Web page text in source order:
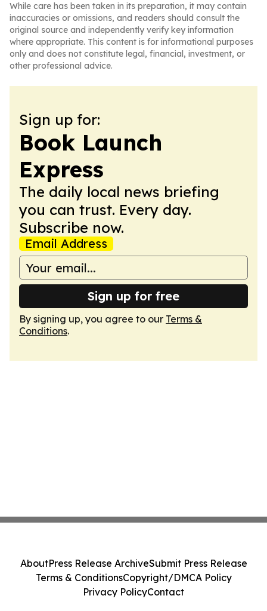
While care has been taken in its preparation, it may contain
inaccuracies or omissions, and readers should consult the
original source and independently verify key information
where appropriate. This content is for informational purposes
only and does not constitute legal, financial, investment, or
other professional advice.
Sign up for:
Book Launch
Express
The daily local news briefing
you can trust. Every day.
Subscribe now.
Email Address
Sign up for free
By signing up, you agree to our Terms &
Conditions.
AboutPress Release ArchiveSubmit Press Release
Terms & ConditionsCopyright/DMCA Policy
Privacy PolicyContact